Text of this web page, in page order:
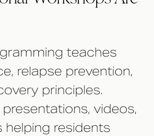
teaches
relapse prevention,
principles.
videos,
helping residents